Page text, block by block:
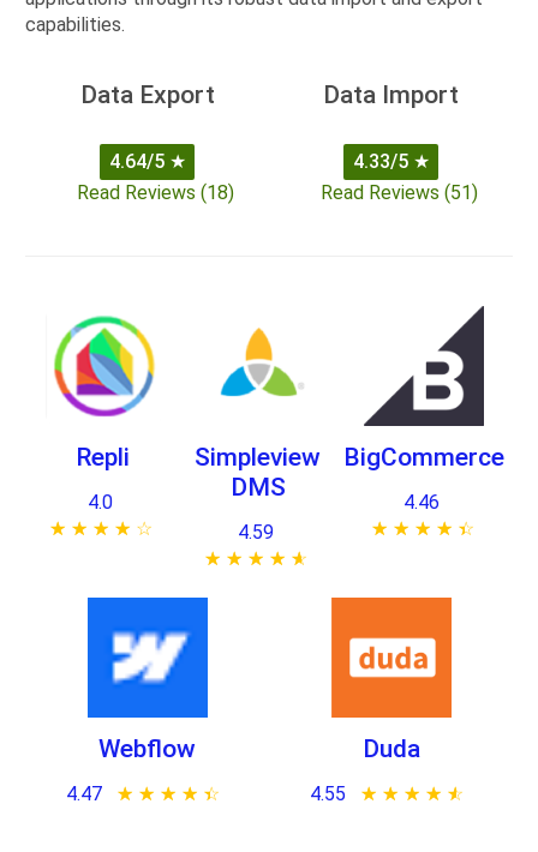
capabilities.
Data Export
4.64/5 ★
Read Reviews (18)
Data Import
4.33/5 ★
Read Reviews (51)
Repli
4.0
★ ★ ★ ★ ★
☆ ☆ ☆ ☆ ☆
Simpleview
DMS
4.59
★ ★ ★ ★ ★
☆ ☆ ☆ ☆ ☆
BigCommerce
4.46
★ ★ ★ ★ ★
☆ ☆ ☆ ☆ ☆
Webflow
4.47 ★ ★ ★ ★ ★
☆ ☆ ☆ ☆ ☆
Duda
4.55 ★ ★ ★ ★ ★
☆ ☆ ☆ ☆ ☆